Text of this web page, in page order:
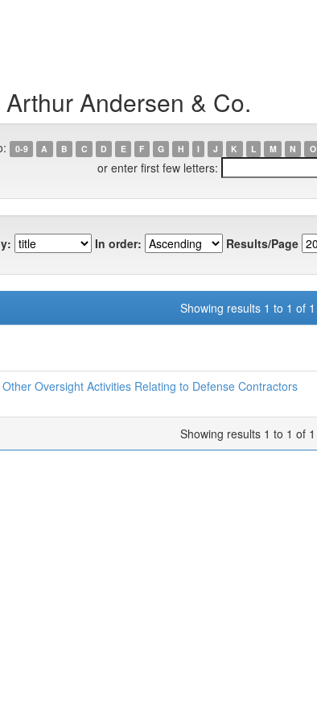
Andersen & Co.
0-9 A B C D E F G H I J K L M N O
or enter first few letters:
In order: Results/Page
Showing results 1 to 1 of 1
Oversight Activities Relating to Defense Contractors
Showing results 1 to 1 of 1